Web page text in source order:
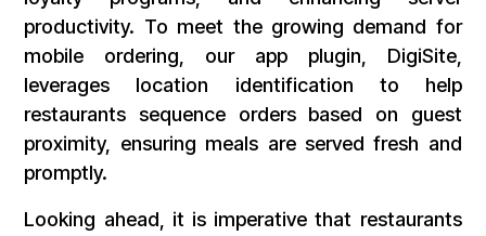
productivity. To meet the growing demand for
mobile ordering, our app plugin, DigiSite,
leverages location identification to help
restaurants sequence orders based on guest
proximity, ensuring meals are served fresh and
promptly.
Looking ahead, it is imperative that restaurants